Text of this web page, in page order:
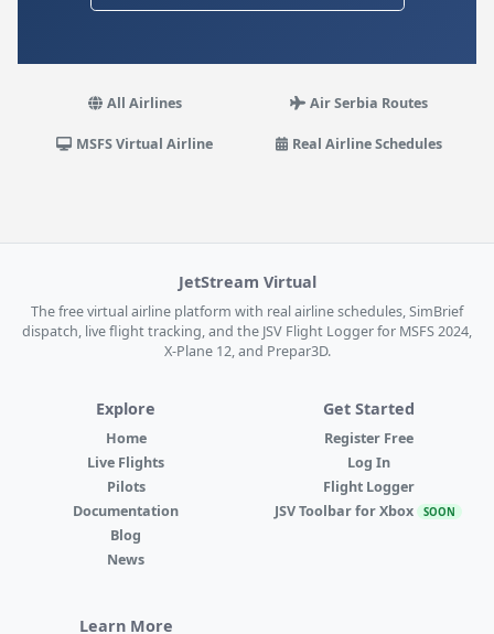
All Airlines Air Serbia Routes
MSFS Virtual Airline Real Airline Schedules
JetStream Virtual
The free virtual airline platform with real airline schedules, SimBrief
dispatch, live flight tracking, and the JSV Flight Logger for MSFS 2024,
X-Plane 12, and Prepar3D.
Explore
Home
Live Flights
Pilots
Documentation
Blog
News
Get Started
Register Free
Log In
Flight Logger
JSV Toolbar for Xbox SOON
Learn More